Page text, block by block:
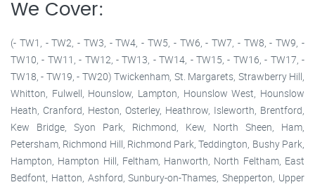
We Cover:
(- TW1, - TW2, - TW3, - TW4, - TW5, - TW6, - TW7, - TW8, - TW9, -
TW10, - TW11, - TW12, - TW13, - TW14, - TW15, - TW16, - TW17, -
TW18, - TW19, - TW20) Twickenham, St. Margarets, Strawberry Hill,
Whitton, Fulwell, Hounslow, Lampton, Hounslow West, Hounslow
Heath, Cranford, Heston, Osterley, Heathrow, Isleworth, Brentford,
Kew Bridge, Syon Park, Richmond, Kew, North Sheen, Ham,
Petersham, Richmond Hill, Richmond Park, Teddington, Bushy Park,
Hampton, Hampton Hill, Feltham, Hanworth, North Feltham, East
Bedfont, Hatton, Ashford, Sunbury-on-Thames, Shepperton, Upper